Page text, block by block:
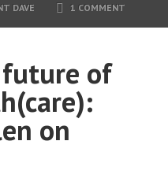
DAVE 1 COMMENT
of
on